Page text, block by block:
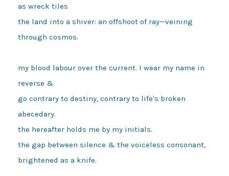
as wreck tiles
the land into a shiver: an offshoot of ray—veining
through cosmos.
my blood labour over the current. I wear my name in
reverse &
go contrary to destiny, contrary to life's broken
abecedary.
the hereafter holds me by my initials.
the gap between silence & the voiceless consonant,
brightened as a knife.